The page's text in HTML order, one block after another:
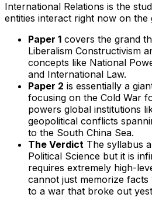
International Relations is the
entities interact right now on the
Paper 1 covers the grand
Liberalism Constructivism
concepts like National
and International Law.
Paper 2 is essentially a
focusing on the Cold War
powers global institutions
geopolitical conflicts
to the South China Sea.
The Verdict The syllabus
Political Science but it is
requires extremely high-
cannot just memorize
to a war that broke out